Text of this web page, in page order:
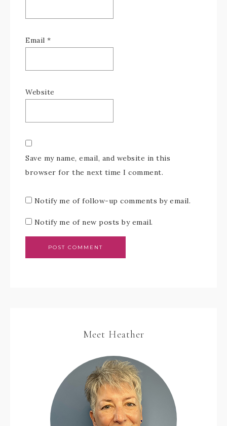
Email *
Website
Save my name, email, and website in this
browser for the next time I comment.
Notify me of follow-up comments by email.
Notify me of new posts by email.
Meet Heather